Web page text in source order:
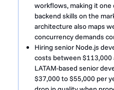
workflows, making it
backend skills on the
architecture also maps
concurrency demands
Hiring senior Node.js
costs between $113,000
LATAM-based senior
$37,000 to $55,000 per